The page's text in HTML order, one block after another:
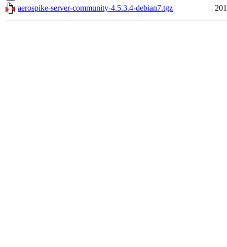
aerospike-server-community-4.5.3.4-debian7.tgz